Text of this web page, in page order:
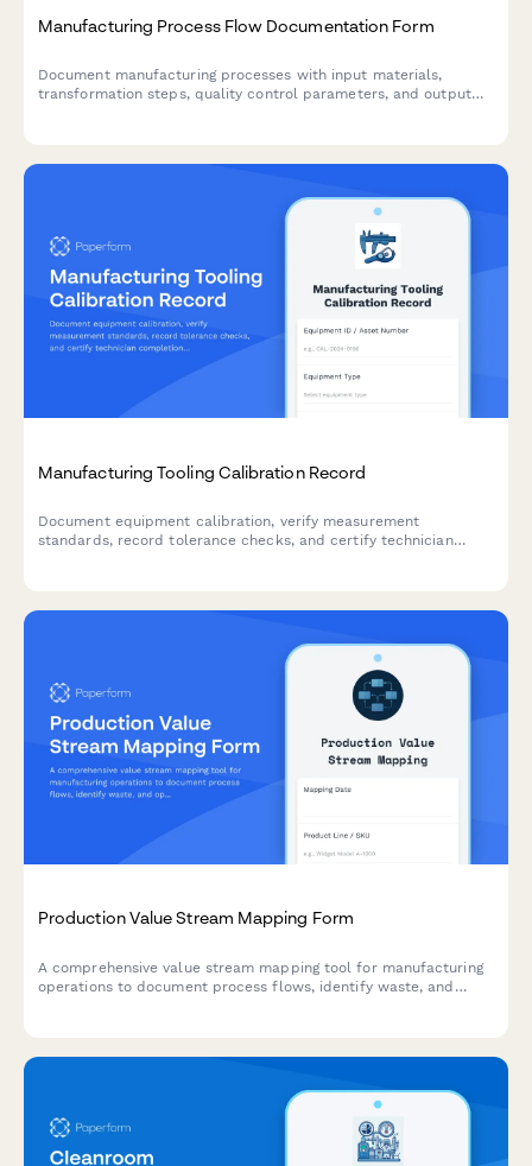
Manufacturing Process Flow Documentation Form
Document manufacturing processes with input materials,
transformation steps, quality control parameters, and output
Manufacturing Tooling Calibration Record
Document equipment calibration, verify measurement
standards, record tolerance checks, and certify technician
Production Value Stream Mapping Form
A comprehensive value stream mapping tool for manufacturing
operations to document process flows, identify waste, and